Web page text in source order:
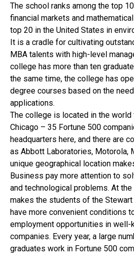
The school ranks among the top
financial markets and
top 20 in the United States in
It is a cradle for cultivating
MBA talents with high-level
college has more than ten
the same time, the college has
degree courses based on the
applications.
The college is located in the world
Chicago – 35 Fortune 500
headquarters here, and there are
as Abbott Laboratories, Motorola,
unique geographical location
Business pay more attention to
and technological problems. At
makes the students of the
have more convenient conditions
employment opportunities in well-
companies. Every year, a large
graduates work in Fortune 500